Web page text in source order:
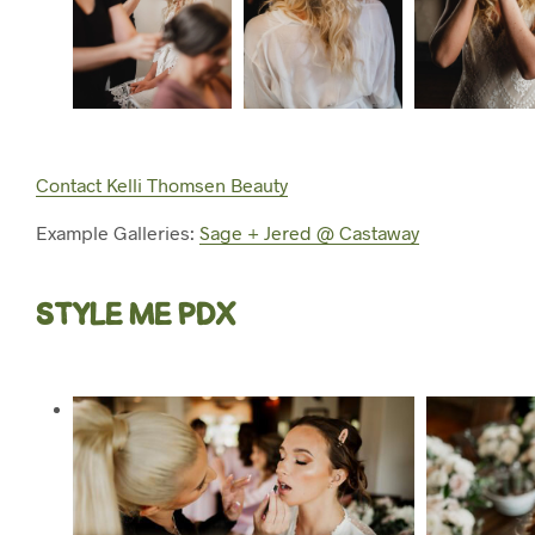
Contact Kelli Thomsen Beauty
Example Galleries: Sage + Jered @ Castaway
STYLE ME PDX